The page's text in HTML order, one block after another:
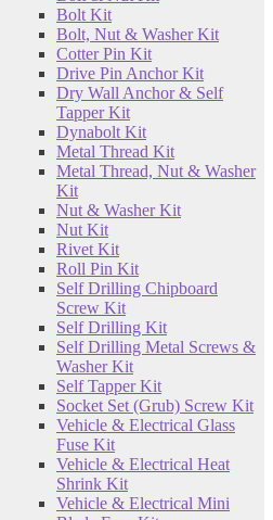
Bolt Kit
Bolt, Nut & Washer Kit
Cotter Pin Kit
Drive Pin Anchor Kit
Dry Wall Anchor & Self
Tapper Kit
Dynabolt Kit
Metal Thread Kit
Metal Thread, Nut & Washer
Kit
Nut & Washer Kit
Nut Kit
Rivet Kit
Roll Pin Kit
Self Drilling Chipboard
Screw Kit
Self Drilling Kit
Self Drilling Metal Screws &
Washer Kit
Self Tapper Kit
Socket Set (Grub) Screw Kit
Vehicle & Electrical Glass
Fuse Kit
Vehicle & Electrical Heat
Shrink Kit
Vehicle & Electrical Mini